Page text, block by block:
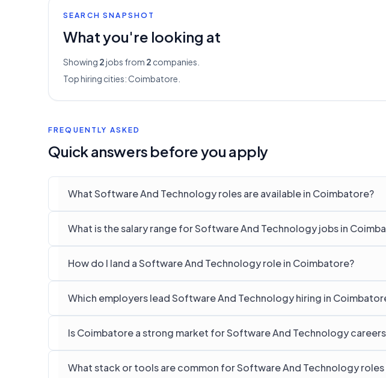
SEARCH SNAPSHOT
What you're looking at
Showing 2jobs from 2 companies.
Top hiring cities:Coimbatore
FREQUENTLY ASKED
Quick answers before you apply
What Software And Technology roles are available in Coimbatore?
What is the salary range for Software And Technology jobs in
How do I land a Software And Technology role in Coimbatore?
Which employers lead Software And Technology hiring in
Is Coimbatore a strong market for Software And Technology
What stack or tools are common for Software And Technology